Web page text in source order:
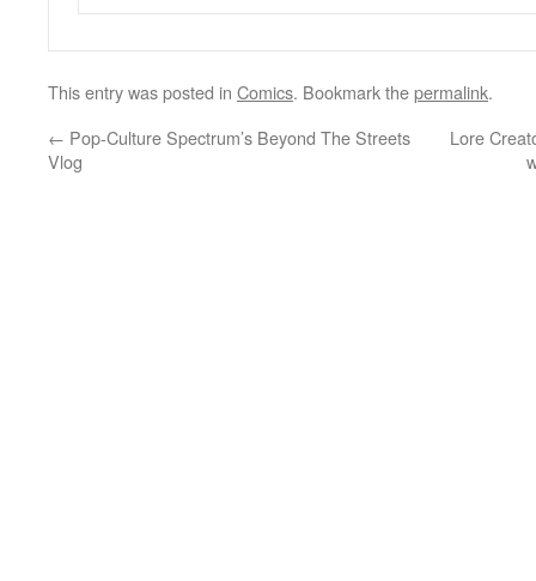
This entry was posted in Comics. Bookmark thepermalink.
← Pop-Culture Spectrum’s Beyond The Streets
Vlog
Lore